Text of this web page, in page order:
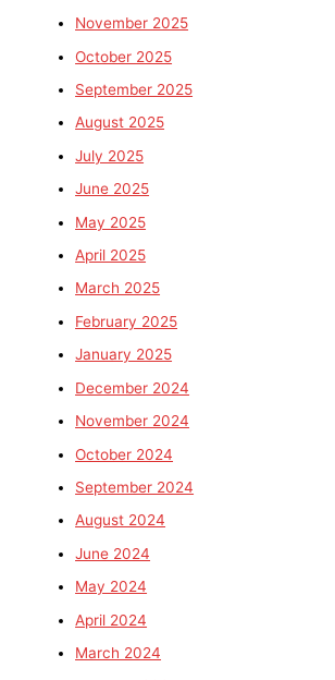
November 2025
October 2025
September 2025
August 2025
July 2025
June 2025
May 2025
April 2025
March 2025
February 2025
January 2025
December 2024
November 2024
October 2024
September 2024
August 2024
June 2024
May 2024
April 2024
March 2024